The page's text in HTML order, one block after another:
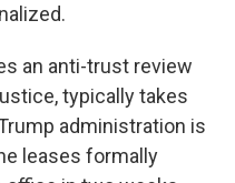
an anti-trust review
typically takes
administration is
leases formally